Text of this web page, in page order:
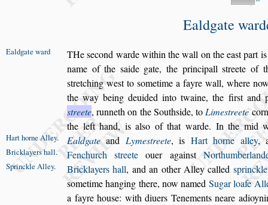
Ealdgate
THesecond warde within the wall on the east partis
Ealdgate ward
name of the saide gate, the principallstreete of
stretching west to sometime a fayre wall, where
the way being deuided into twaine, the first and
streete, runneth on theSouthside, toLimestreete
the left hand, is also of that warde. In the mid
Ealdgate and Lymestreete, is Hart horne alley,
Hart horneAlley.
Fenchurchstreete ouer against
Bricklayershall.
Bricklayers hall, and an other Alley called s
Sprinckle Alley.
sometime hanging there, now named Sugar loafe
a fayre house: with diuers Tenements neare